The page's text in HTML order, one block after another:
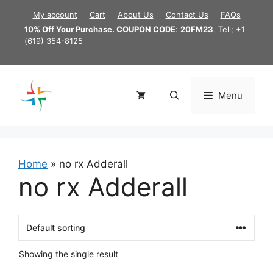
content
My account Cart About Us Contact Us
FAQs
10% Off Your Purchase. COUPON CODE: 20FM23. Tell; +1
(619) 354-8125
Menu
Home » no rx Adderall
no rx Adderall
Showing the single result